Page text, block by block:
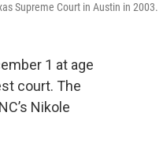
Supreme Court in Austin in 2003.
1 at age
court. The
Nikole